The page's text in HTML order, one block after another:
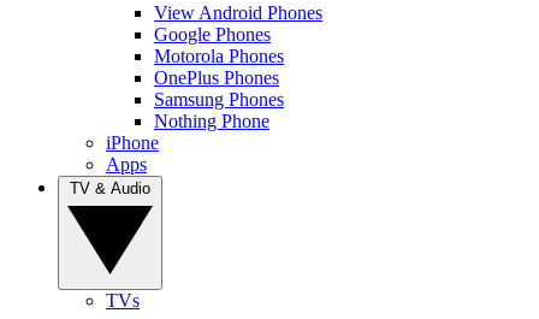
View Android Phones
Google Phones
Motorola Phones
OnePlus Phones
Samsung Phones
Nothing Phone
iPhone
Apps
TVs